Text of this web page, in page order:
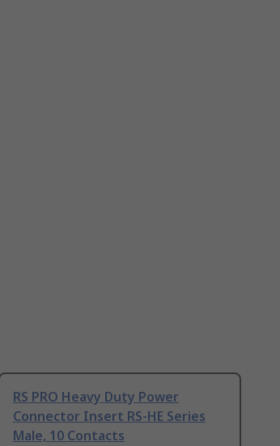
RS PRO Heavy Duty Power
Connector Insert RS-HE Series
Male, 10 Contacts